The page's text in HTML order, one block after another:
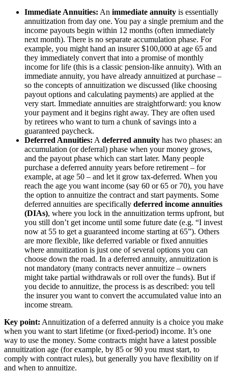
Immediate Annuities: An immediate annuity is essentially
annuitization from day one. You pay a single premium and the
income payouts begin within 12 months (often immediately
next month). There is no separate accumulation phase. For
example, you might hand an insurer $100,000 at age 65 and
they immediately convert that into a promise of monthly
income for life (this is a classic pension-like annuity). With an
immediate annuity, you have already annuitized at purchase –
so the concepts of annuitization we discussed (like choosing
payout options and calculating payments) are applied at the
very start. Immediate annuities are straightforward: you know
your payment and it begins right away. They are often used
by retirees who want to turn a chunk of savings into a
guaranteed paycheck.
Deferred Annuities: A deferred annuity has two phases: an
accumulation (or deferral) phase when your money grows,
and the payout phase which can start later. Many people
purchase a deferred annuity years before retirement – for
example, at age 50 – and let it grow tax-deferred. When you
reach the age you want income (say 60 or 65 or 70), you have
the option to annuitize the contract and start payments. Some
deferred annuities are specifically deferred income annuities
(DIAs), where you lock in the annuitization terms upfront, but
you still don’t get income until some future date (e.g. “I invest
now at 55 to get a guaranteed income starting at 65”). Others
are more flexible, like deferred variable or fixed annuities
where annuitization is just one of several options you can
choose down the road. In a deferred annuity, annuitization is
not mandatory (many contracts never annuitize – owners
might take partial withdrawals or roll over the funds). But if
you decide to annuitize, the process is as described: you tell
the insurer you want to convert the accumulated value into an
income stream.
Key point: Annuitization of a deferred annuity is a choice you make
when you want to start lifetime (or fixed-period) income. It’s one
way to use the money. Some contracts might have a latest possible
annuitization age (for example, by 85 or 90 you must start, to
comply with contract rules), but generally you have flexibility on if
and when to annuitize.